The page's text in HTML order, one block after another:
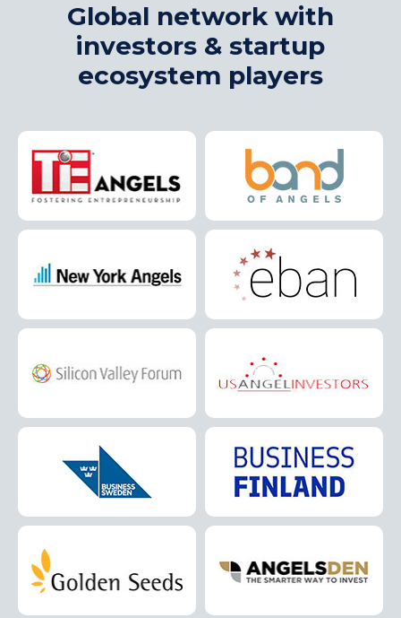
Global network with
investors & startup
ecosystem players